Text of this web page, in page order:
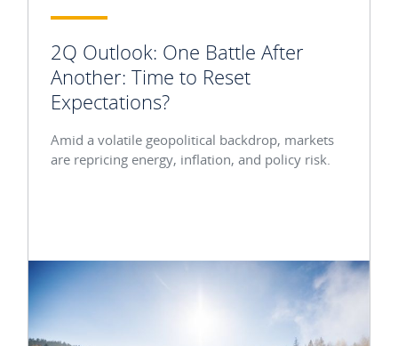
2Q Outlook: One Battle After
Another: Time to Reset
Expectations?
Amid a volatile geopolitical backdrop, markets
are repricing energy, inflation, and policy risk.